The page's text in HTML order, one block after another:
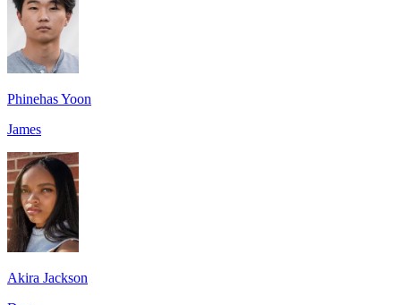
Phinehas Yoon
James
Akira Jackson